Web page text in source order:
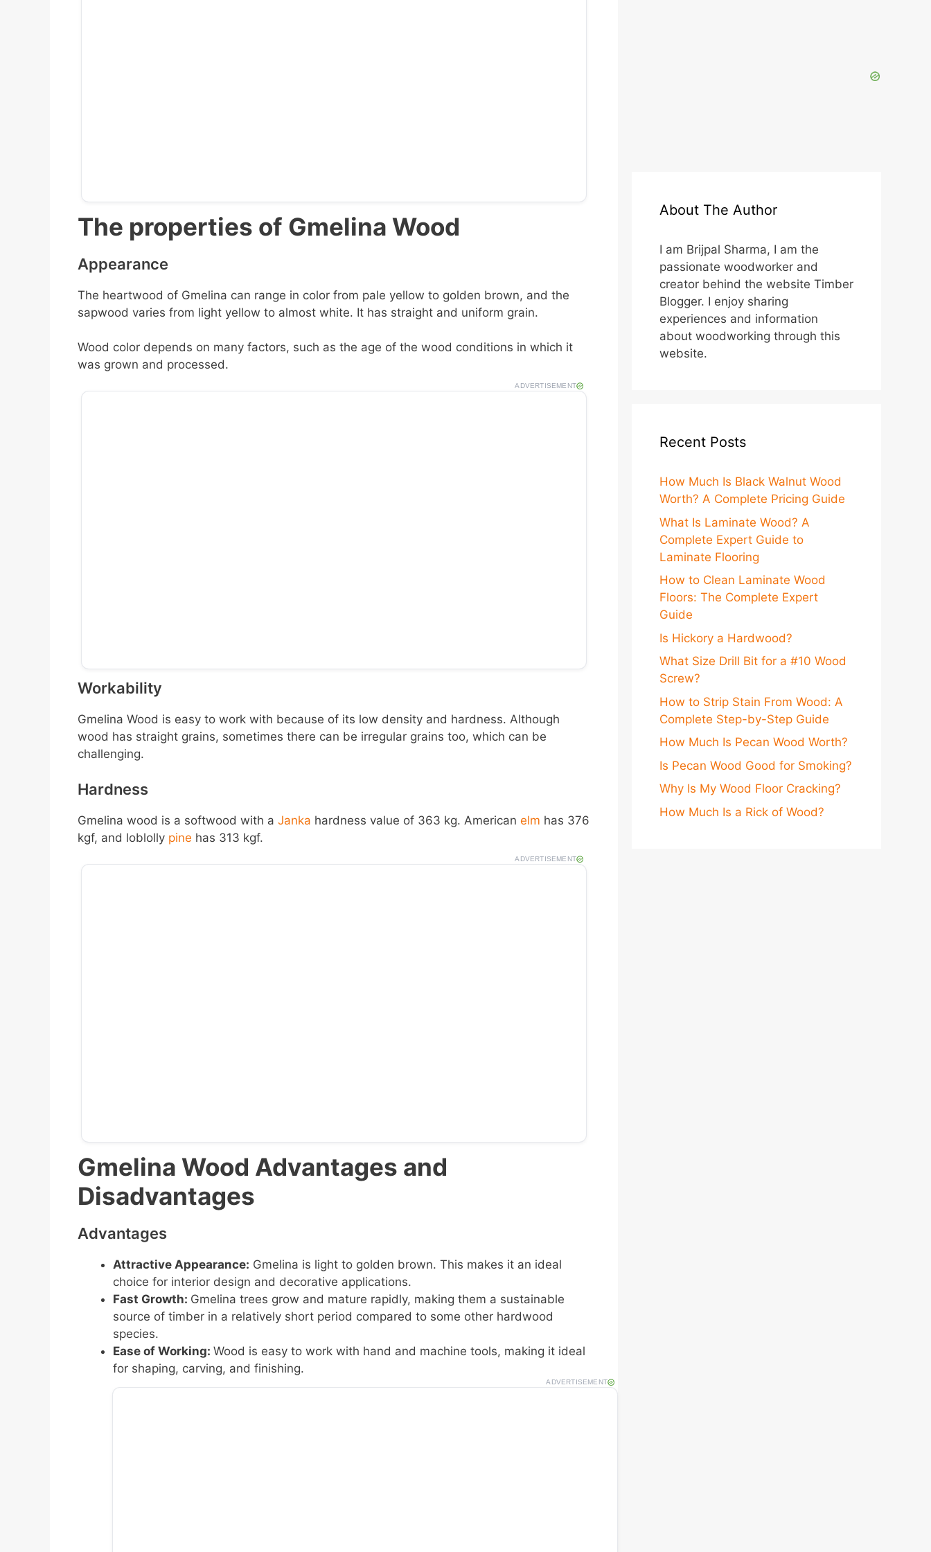
The properties of Gmelina Wood
Appearance
The heartwood of Gmelina can range in color from pale yellow to golden brown, and the
sapwood varies from light yellow to almost white. It has straight and uniform grain.
Wood color depends on many factors, such as the age of the wood conditions in which it
was grown and processed.
ADVERTISEMENT
Workability
Gmelina Wood is easy to work with because of its low density and hardness. Although
wood has straight grains, sometimes there can be irregular grains too, which can be
challenging.
Hardness
Gmelina wood is a softwood with a Janka hardness value of 363 kg. American elm has 376
kgf, and loblolly pine has 313 kgf.
ADVERTISEMENT
Gmelina Wood Advantages and
Disadvantages
Advantages
Attractive Appearance: Gmelina is light to golden brown. This makes it an ideal
choice for interior design and decorative applications.
Fast Growth: Gmelina trees grow and mature rapidly, making them a sustainable
source of timber in a relatively short period compared to some other hardwood
species.
Ease of Working: Wood is easy to work with hand and machine tools, making it ideal
for shaping, carving, and finishing.
ADVERTISEMENT
About The Author
I am Brijpal Sharma, I am the
passionate woodworker and
creator behind the website Timber
Blogger. I enjoy sharing
experiences and information
about woodworking through this
website.
Recent Posts
How Much Is Black Walnut Wood
Worth? A Complete Pricing Guide
What Is Laminate Wood? A
Complete Expert Guide to
Laminate Flooring
How to Clean Laminate Wood
Floors: The Complete Expert
Guide
Is Hickory a Hardwood?
What Size Drill Bit for a #10 Wood
Screw?
How to Strip Stain From Wood: A
Complete Step-by-Step Guide
How Much Is Pecan Wood Worth?
Is Pecan Wood Good for Smoking?
Why Is My Wood Floor Cracking?
How Much Is a Rick of Wood?